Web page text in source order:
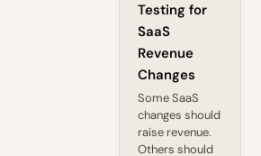
Testing for
SaaS
Revenue
Changes
Some SaaS
changes should
raise revenue.
Others should